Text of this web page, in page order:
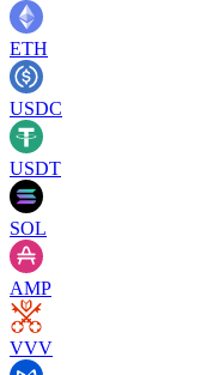
ETH
USDC
USDT
SOL
AMP
VVV